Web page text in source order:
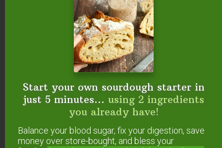
March 16, 2009 at 8:29 pm
We started at educated consumer then found
“grass” farmers and now buy all our food from
only local, organic, sustainable sources. Which
means, of course, that I am cooking everything.
Sally Fallon Morell’s NT book has been a
godsend because I didn’t know how to cook
traditionally! I was a total International foody. It’s
been a fun experiment that has forever changed
us.
Start your own sourdough starter in
just 5 minutes... using 2 ingredients
you already have!
Balance your blood sugar, fix your digestion, save
money over store-bought, and bless your